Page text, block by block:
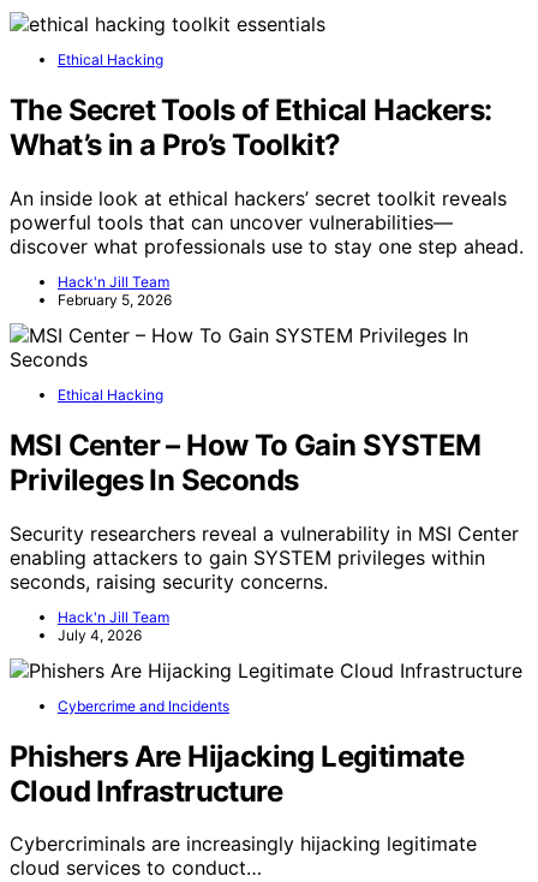
Ethical Hacking
The Secret Tools of Ethical Hackers:
What’s in a Pro’s Toolkit?
An inside look at ethical hackers’ secret toolkit reveals
powerful tools that can uncover vulnerabilities—
discover what professionals use to stay one step ahead.
Hack'n Jill Team
February 5, 2026
Ethical Hacking
MSI Center – How To Gain SYSTEM
Privileges In Seconds
Security researchers reveal a vulnerability in MSI Center
enabling attackers to gain SYSTEM privileges within
seconds, raising security concerns.
Hack'n Jill Team
July 4, 2026
Cybercrime and Incidents
Phishers Are Hijacking Legitimate
Cloud Infrastructure
Cybercriminals are increasingly hijacking legitimate
cloud services to conduct…